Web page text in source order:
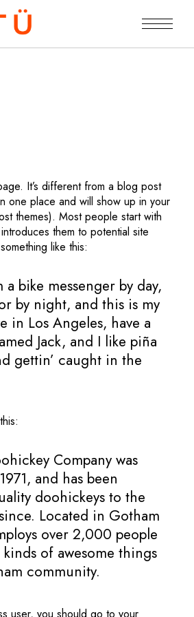
It’s different from a blog post
one place and will show up in your
themes). Most people start with
them to potential site
like this:
a bike messenger by day,
by night, and this is my
in Los Angeles, have a
Jack, and I like piña
gettin’ caught in the
Company was
and has been
doohickeys to the
Located in Gotham
over 2,000 people
of awesome things
community.